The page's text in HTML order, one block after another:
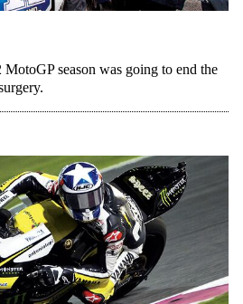
season was going to end the